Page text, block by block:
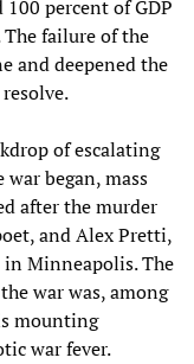
100 percent of GDP
failure of the
and deepened the
of escalating
began, mass
after the murder
and Alex Pretti,
in Minneapolis. The
war was, among
mounting
war fever.